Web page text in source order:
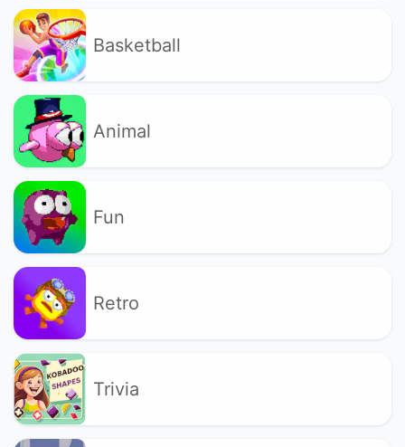
Basketball
Animal
Fun
Retro
Trivia